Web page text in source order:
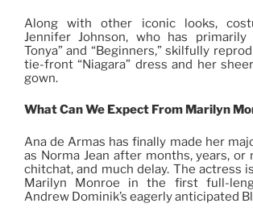
Along with other iconic looks,
Jennifer Johnson, who has primarily
Tonya” and “Beginners,” skilfully
tie-front “Niagara” dress and her
gown.
What Can We Expect From Marilyn
Ana de Armas has finally made her
as Norma Jean after months, years, or
chitchat, and much delay. The actress
Marilyn Monroe in the first full-
Andrew Dominik’s eagerly anticipated